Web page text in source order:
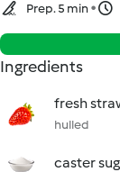
Prep. 5 min
Ingredients
fresh
hulled
caster